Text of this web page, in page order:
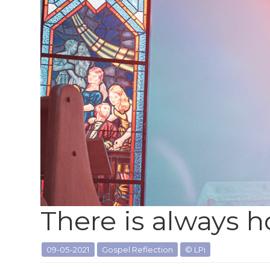
There is always
09-05-2021 Gospel Reflection © LPi